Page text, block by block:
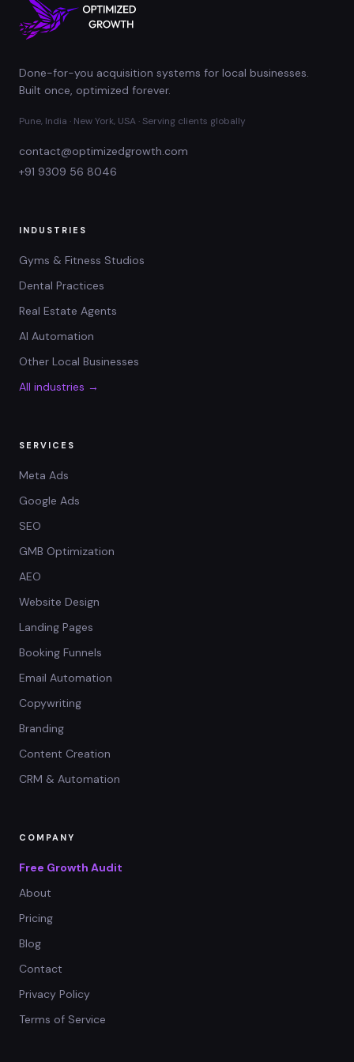
Done-for-you acquisition systems for local businesses.
Built once, optimized forever.
Pune, India · New York, USA · Serving clients globally
contact@optimizedgrowth.com
+91 9309 56 8046
INDUSTRIES
Gyms & Fitness Studios
Dental Practices
Real Estate Agents
AI Automation
Other Local Businesses
All industries →
SERVICES
Meta Ads
Google Ads
SEO
GMB Optimization
AEO
Website Design
Landing Pages
Booking Funnels
Email Automation
Copywriting
Branding
Content Creation
CRM & Automation
COMPANY
Free Growth Audit
About
Pricing
Blog
Contact
Privacy Policy
Terms of Service